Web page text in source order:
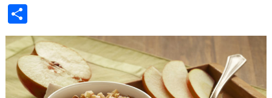
Share